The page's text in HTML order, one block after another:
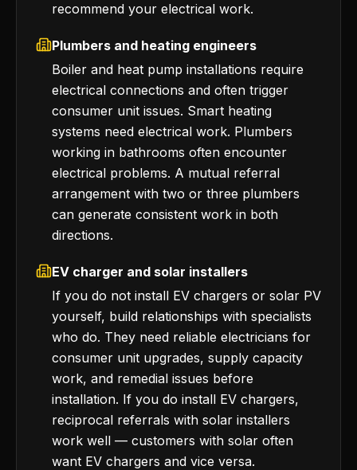
recommend your electrical work.
Plumbers and heating engineers
Boiler and heat pump installations require
electrical connections and often trigger
consumer unit issues. Smart heating
systems need electrical work. Plumbers
working in bathrooms often encounter
electrical problems. A mutual referral
arrangement with two or three plumbers
can generate consistent work in both
directions.
EV charger and solar installers
If you do not install EV chargers or solar PV
yourself, build relationships with specialists
who do. They need reliable electricians for
consumer unit upgrades, supply capacity
work, and remedial issues before
installation. If you do install EV chargers,
reciprocal referrals with solar installers
work well — customers with solar often
want EV chargers and vice versa.